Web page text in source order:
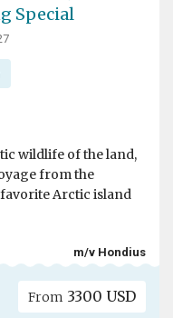
Special
wildlife of the land,
from the
Arctic island
m/v Hondius
From 3300 USD